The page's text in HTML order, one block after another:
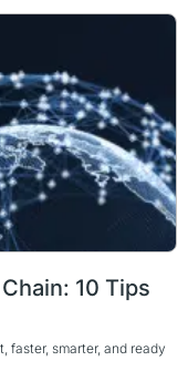
10 Tips
faster, smarter, and ready